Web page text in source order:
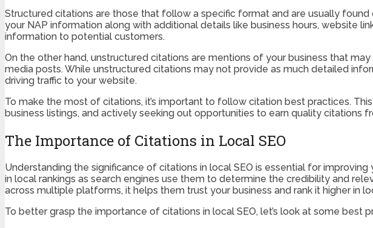
Structured citations are those that follow a specific format and are usually
your NAP information along with additional details like business hours, website
information to potential customers.
On the other hand, unstructured citations are mentions of your business that
media posts. While unstructured citations may not provide as much detailed
driving traffic to your website.
To make the most of citations, it’s important to follow citation best practices.
business listings, and actively seeking out opportunities to earn quality citations
The Importance of Citations in Local SEO
Understanding the significance of citations in local SEO is essential for
in local rankings as search engines use them to determine the credibility and
across multiple platforms, it helps them trust your business and rank it higher in
To better grasp the importance of citations in local SEO, let’s look at some best